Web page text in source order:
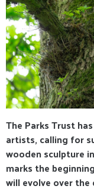
The Parks Trust
artists, calling for
wooden sculpture
marks the
will evolve over the